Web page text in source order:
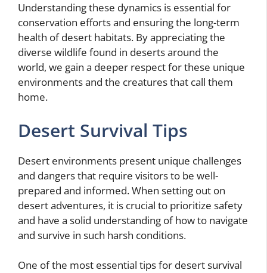
Understanding these dynamics is essential for
conservation efforts and ensuring the long-term
health of desert habitats. By appreciating the
diverse wildlife found in deserts around the
world, we gain a deeper respect for these unique
environments and the creatures that call them
home.
Desert Survival Tips
Desert environments present unique challenges
and dangers that require visitors to be well-
prepared and informed. When setting out on
desert adventures, it is crucial to prioritize safety
and have a solid understanding of how to navigate
and survive in such harsh conditions.
One of the most essential tips for desert survival